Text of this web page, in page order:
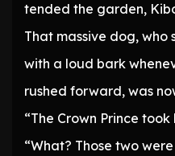
tended the garden,
That massive dog, who
with a loud bark
rushed forward, was
“The Crown Prince took
“What? Those two